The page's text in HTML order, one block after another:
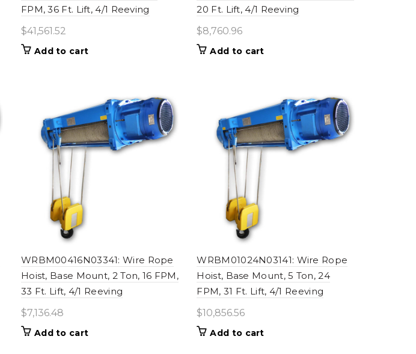
FPM, 36 Ft. Lift, 4/1 Reeving
$41,561.52
Add to cart
20 Ft. Lift, 4/1 Reeving
$8,760.96
Add to cart
WRBM00416N03341: Wire Rope
Hoist, Base Mount, 2 Ton, 16 FPM,
33 Ft. Lift, 4/1 Reeving
$7,136.48
Add to cart
WRBM01024N03141: Wire Rope
Hoist, Base Mount, 5 Ton, 24
FPM, 31 Ft. Lift, 4/1 Reeving
$10,856.56
Add to cart